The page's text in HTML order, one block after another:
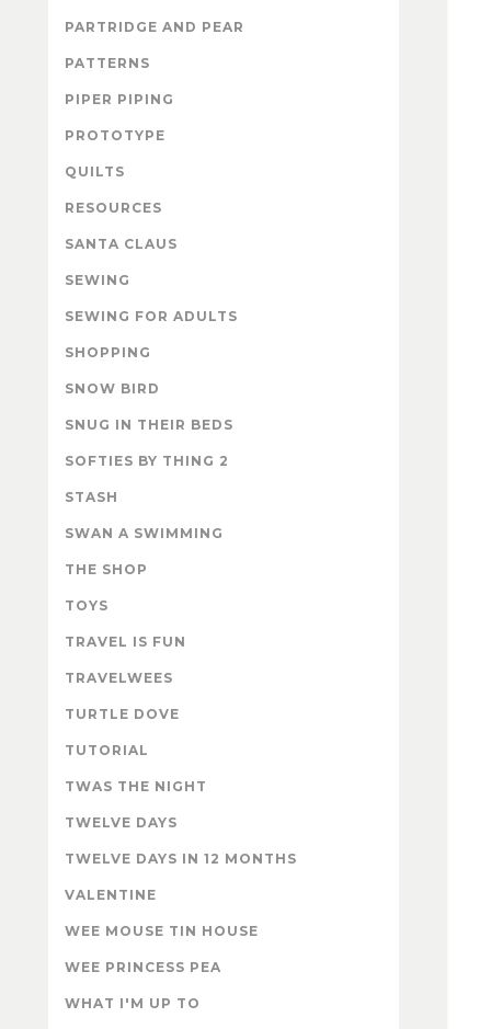
PARTRIDGE AND PEAR
PATTERNS
PIPER PIPING
PROTOTYPE
QUILTS
RESOURCES
SANTA CLAUS
SEWING
SEWING FOR ADULTS
SHOPPING
SNOW BIRD
SNUG IN THEIR BEDS
SOFTIES BY THING 2
STASH
SWAN A SWIMMING
THE SHOP
TOYS
TRAVEL IS FUN
TRAVELWEES
TURTLE DOVE
TUTORIAL
TWAS THE NIGHT
TWELVE DAYS
TWELVE DAYS IN 12 MONTHS
VALENTINE
WEE MOUSE TIN HOUSE
WEE PRINCESS PEA
WHAT I'M UP TO